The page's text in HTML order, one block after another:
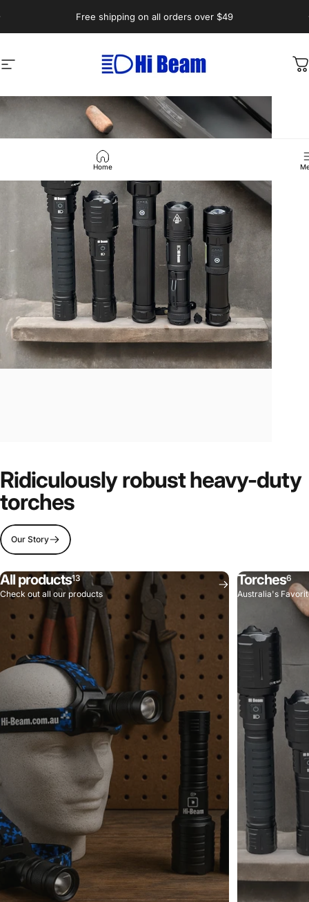
Free shipping on all orders over $49
Site navigation Hi-Beam.com.au
Home
Ridiculously robust heavy-duty
torches
Our Story
All products13
Check out all our products
Torches6
Australia's